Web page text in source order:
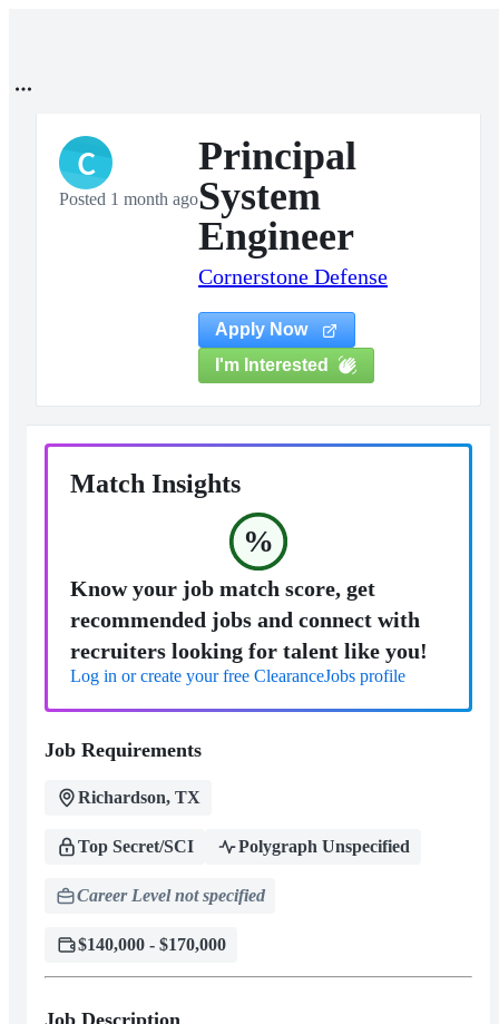
C
Posted 1 month ago
Principal
System
Engineer
Cornerstone Defense
Apply Now
I'm Interested
Match Insights
%
Know your job match score, get
recommended jobs and connect with
recruiters looking for talent like you!
Log in or create your free ClearanceJobs profile
Job Requirements
Richardson, TX
Top Secret/SCI Polygraph Unspecified
Career Level not specified
$140,000 - $170,000